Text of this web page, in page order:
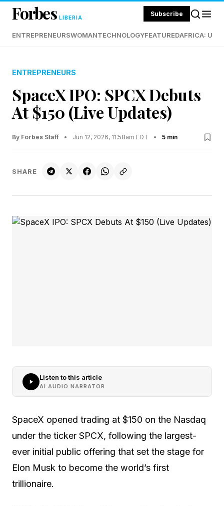
Forbes LIBERIA Subscribe
ENTREPRENEURSWOMANTECHNOLOGYFEATUREDAFRICA:
ENTREPRENEURS
SpaceX IPO: SPCX Debuts
At $150 (Live Updates)
By Forbes Staff • Jun 12, 2026, 11:58am EDT • 5 min
SHARE
Listen to this article
AI AUDIO NARRATOR
SpaceX opened trading at $150 on the Nasdaq
under the ticker SPCX, following the largest-
ever initial public offering that set the stage for
Elon Musk to become the world’s first
trillionaire.